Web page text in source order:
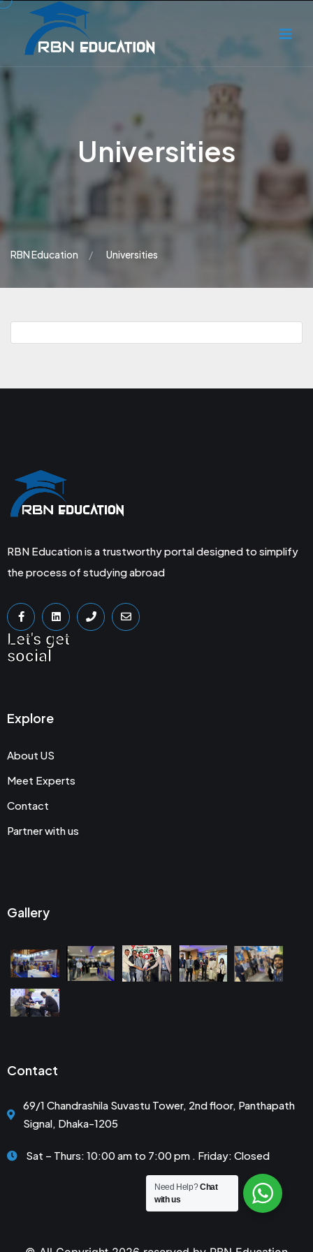
Universities
RBN Education Universities
RBN Education is a trustworthy portal designed to simplify
the process of studying abroad
Let's get
social
Explore
About US
Meet Experts
Contact
Partner with us
Gallery
Contact
69/1 Chandrashila Suvastu Tower, 2nd floor, Panthapath
Signal, Dhaka-1205
Sat – Thurs: 10:00 am to 7:00 pm . Friday: Closed
Need Help?Chat
with us